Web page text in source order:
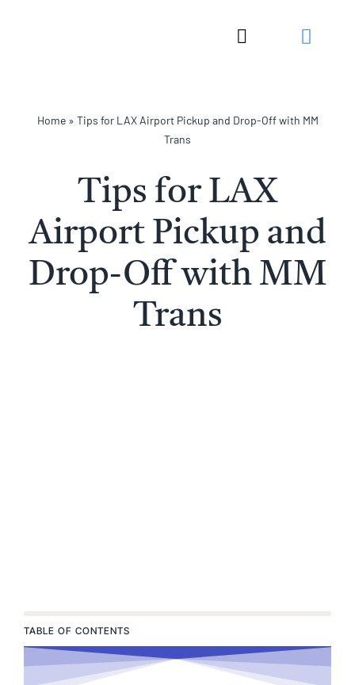
Toggle
Home» Tips for LAX Airport Pickup and Drop-Off with MM
Trans
Tips for LAX
Airport Pickup and
Drop-Off with MM
Trans
TABLE OF CONTENTS